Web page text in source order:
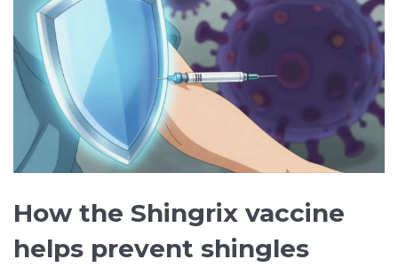
How the Shingrix vaccine
helps prevent shingles